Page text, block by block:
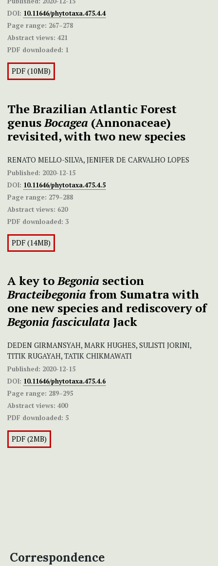
DOI: 10.11646/phytotaxa.475.4.4
Page range: 267–278
Abstract views: 421
PDF downloaded: 1
PDF (10MB)
The Brazilian Atlantic Forest
genusBocagea (Annonaceae)
revisited, with two new species
RENATO MELLO-SILVA, JENIFER DE CARVALHO LOPES
Published: 2020-12-15
DOI: 10.11646/phytotaxa.475.4.5
Page range: 279–288
Abstract views: 620
PDF downloaded: 3
PDF (14MB)
A key toBegonia section
Bracteibegonia from Sumatra with
one new species and rediscovery of
Begonia fasciculata Jack
DEDEN GIRMANSYAH, MARK HUGHES, SULISTI JORINI,
TITIK RUGAYAH, TATIK CHIKMAWATI
Published: 2020-12-15
DOI: 10.11646/phytotaxa.475.4.6
Page range: 289–295
Abstract views: 400
PDF downloaded: 5
PDF (2MB)
Correspondence